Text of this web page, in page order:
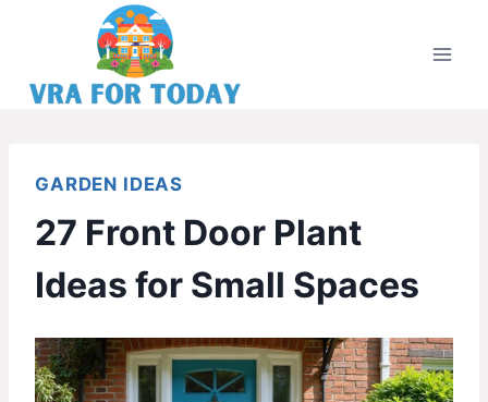
content
GARDEN IDEAS
27 Front Door Plant
Ideas for Small Spaces